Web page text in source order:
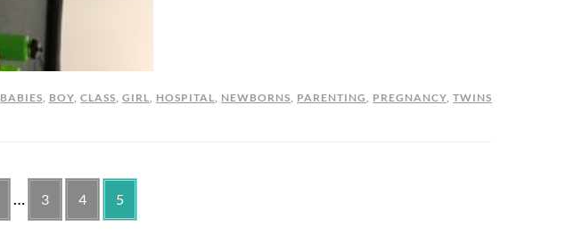
BABIES, BOY, CLASS, GIRL, HOSPITAL, NEWBORNS, PARENTING, PREGNANCY, TWINS
… 3 4 5